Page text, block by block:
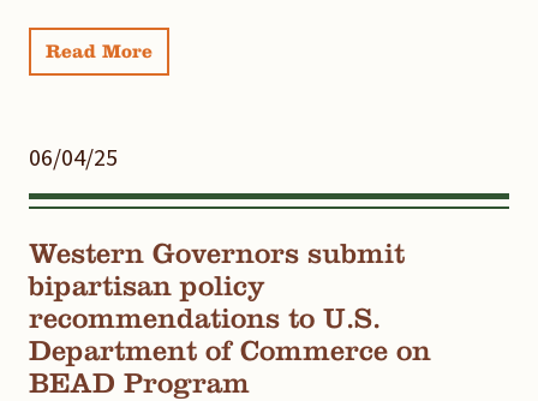
Read More
06/04/25
Western Governors submit
bipartisan policy
recommendations to U.S.
Department of Commerce on
BEAD Program